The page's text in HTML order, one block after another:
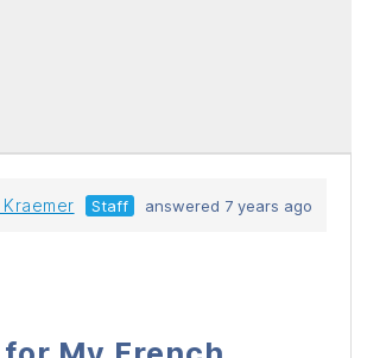
Kraemer Staff answered 7 years ago